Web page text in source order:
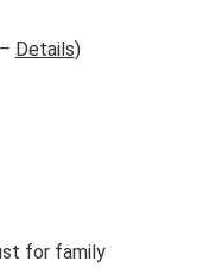
Details)
for family